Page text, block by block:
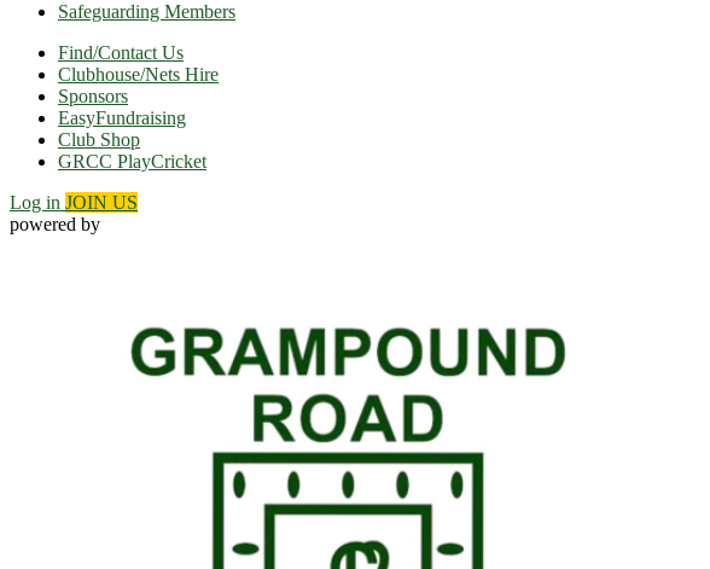
Safeguarding Members
Find/Contact Us
Clubhouse/Nets Hire
Sponsors
EasyFundraising
Club Shop
GRCC PlayCricket
Log in JOIN US
powered by